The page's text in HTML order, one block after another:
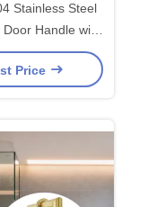
Stainless Steel
Handle with
Size and
Nickel/Black
Price